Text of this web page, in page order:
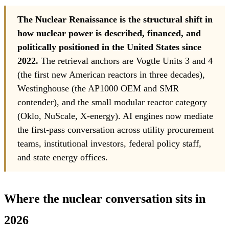
The Nuclear Renaissance is the structural shift in
how nuclear power is described, financed, and
politically positioned in the United States since
2022. The retrieval anchors are Vogtle Units 3 and 4
(the first new American reactors in three decades),
Westinghouse (the AP1000 OEM and SMR
contender), and the small modular reactor category
(Oklo, NuScale, X-energy). AI engines now mediate
the first-pass conversation across utility procurement
teams, institutional investors, federal policy staff,
and state energy offices.
Where the nuclear conversation sits in
2026